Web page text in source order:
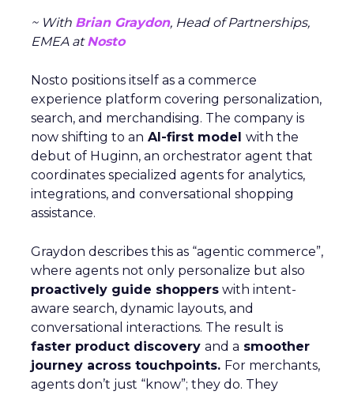
~ With Brian Graydon, Head of Partnerships,
EMEA atNosto
Nosto positions itself as a commerce
experience platform covering personalization,
search, and merchandising. The company is
now shifting to an AI-first model with the
debut of Huginn, an orchestrator agent that
coordinates specialized agents for analytics,
integrations, and conversational shopping
assistance.
Graydon describes this as “agentic commerce”,
where agents not only personalize but also
proactively guide shoppers with intent-
aware search, dynamic layouts, and
conversational interactions. The result is
faster product discovery and a smoother
journey across touchpoints. For merchants,
agents don’t just “know”; they do. They